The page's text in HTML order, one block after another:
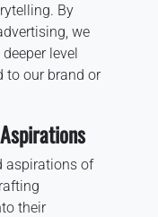
By
we
level
to our brand or
aspirations of
their